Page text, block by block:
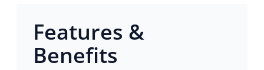
Features &
Benefits